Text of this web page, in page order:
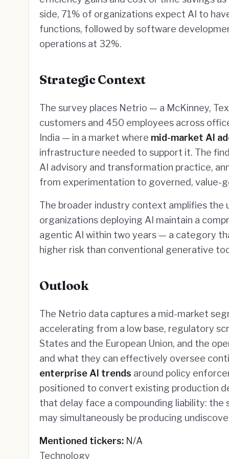
side, 71% of organizations expect AI to
functions, followed by software
operations at 32%.
Strategic Context
The survey places Netrio — a McKinney,
customers and 450 employees across
India — in a market where mid-market AI
infrastructure needed to support it. The
AI advisory and transformation practice,
from experimentation to governed, value-
The broader industry context amplifies
organizations deploying AI maintain a
agentic AI within two years — a category
higher risk than conventional generative
Outlook
The Netrio data captures a mid-market
accelerating from a low base, regulatory
States and the European Union, and the
and what they can effectively oversee
enterprise AI trends around policy
positioned to convert existing production
that delay face a compounding liability:
may simultaneously be producing
Mentioned tickers: N/A
Technology